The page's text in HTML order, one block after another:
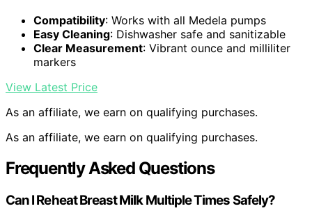
Compatibility: Works with all Medela pumps
Easy Cleaning: Dishwasher safe and sanitizable
Clear Measurement: Vibrant ounce and milliliter
markers
View Latest Price
As an affiliate, we earn on qualifying purchases.
As an affiliate, we earn on qualifying purchases.
Frequently Asked Questions
Can I Reheat Breast Milk Multiple Times Safely?